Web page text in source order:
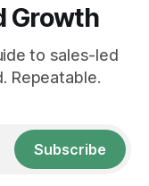
Growth
to sales-led
Repeatable.
Subscribe